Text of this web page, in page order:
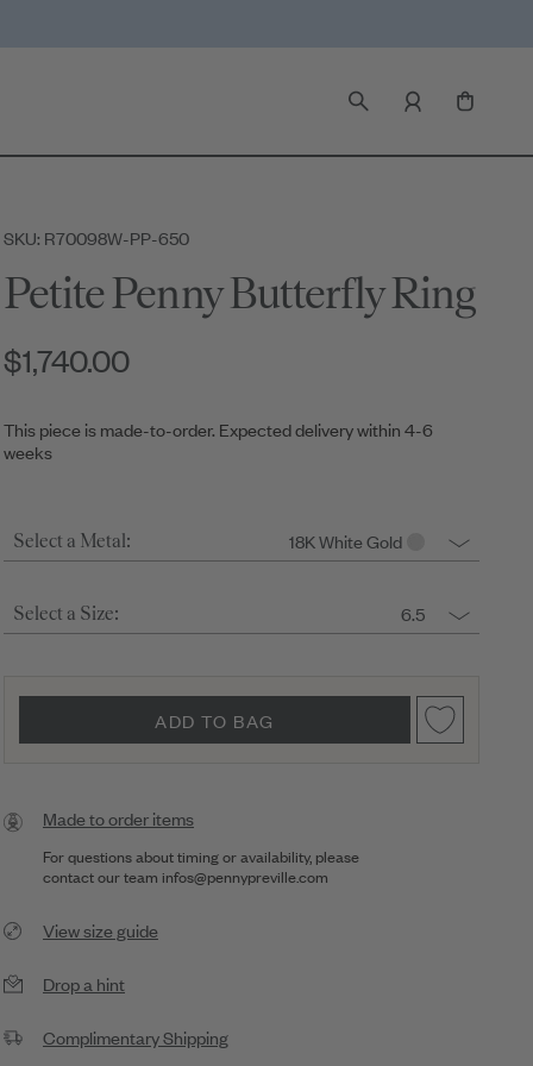
SKU: R70098W-PP-650
Petite Penny Butterfly Ring
$1,740.00
This piece is made-to-order. Expected delivery within 4-6
weeks
Select a Metal: 18K White Gold
Select a Size: 6.5
ADD TO BAG
Made to order items
For questions about timing or availability, please
contact our team infos@pennypreville.com
View size guide
Drop a hint
Complimentary Shipping